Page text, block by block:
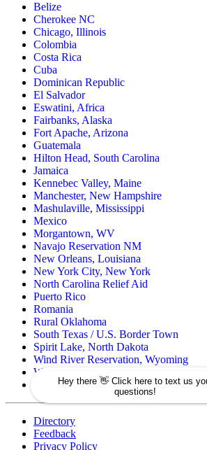
Belize
Cherokee NC
Chicago, Illinois
Colombia
Costa Rica
Cuba
Dominican Republic
El Salvador
Eswatini, Africa
Fairbanks, Alaska
Fort Apache, Arizona
Guatemala
Hilton Head, South Carolina
Jamaica
Kennebec Valley, Maine
Manchester, New Hampshire
Mashulaville, Mississippi
Mexico
Morgantown, WV
Navajo Reservation NM
New Orleans, Louisiana
New York City, New York
North Carolina Relief Aid
Puerto Rico
Romania
Rural Oklahoma
South Texas / U.S. Border Town
Spirit Lake, North Dakota
Wind River Reservation, Wyoming
Wisconsin Native American
Zuni Pueblo Reservation, New Mexico
Directory
Feedback
Privacy Policy